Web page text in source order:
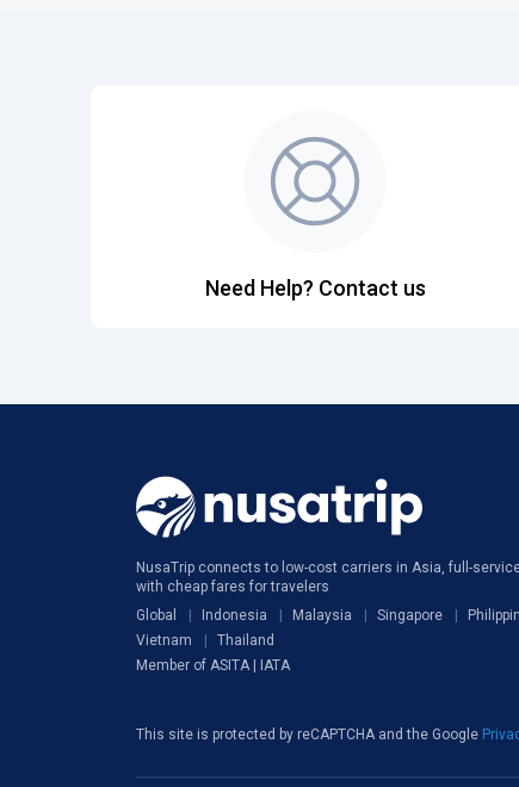
Need Help? Contact us
NusaTrip connects to low-cost carriers in Asia, full-
with cheap fares for travelers
Global
Indonesia Malaysia Singapore
Vietnam
Thailand
Member of ASITA | IATA
This site is protected by reCAPTCHA and the Google